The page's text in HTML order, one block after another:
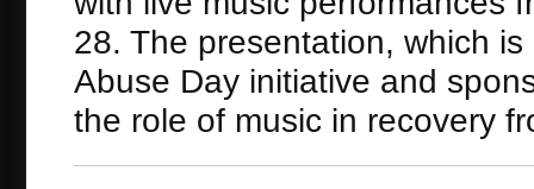
28. The presentation, which
Abuse Day initiative and
the role of music in recovery